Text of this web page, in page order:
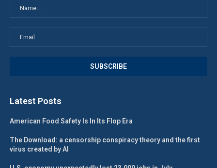
Latest Posts
American Food Safety Is In Its Flop Era
The Download: a censorship conspiracy theory and the first
virus created by AI